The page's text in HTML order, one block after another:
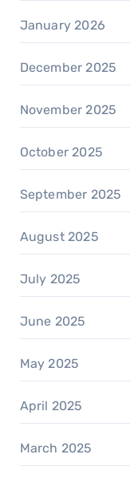
January 2026
December 2025
November 2025
October 2025
September 2025
August 2025
July 2025
June 2025
May 2025
April 2025
March 2025